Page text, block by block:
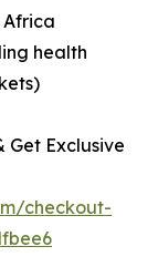
Africa
health
Get Exclusive
checkout-